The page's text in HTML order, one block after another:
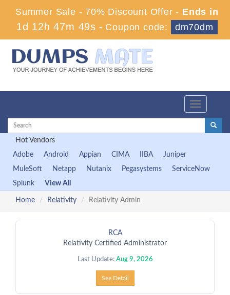
Summer Sale - 70% Discount Offer - Ends in
1d 12h 47m 48s - Coupon code: dm70dm
Toggle
Hot Vendors
Adobe
Android Appian CIMA IIBA
Juniper
MuleSoft
Netapp Nutanix Pegasystems
ServiceNow
Splunk
View All
Home Relativity Relativity Admin
RCA
Relativity Certified Administrator
Last Update: Aug 9, 2026
See Detail